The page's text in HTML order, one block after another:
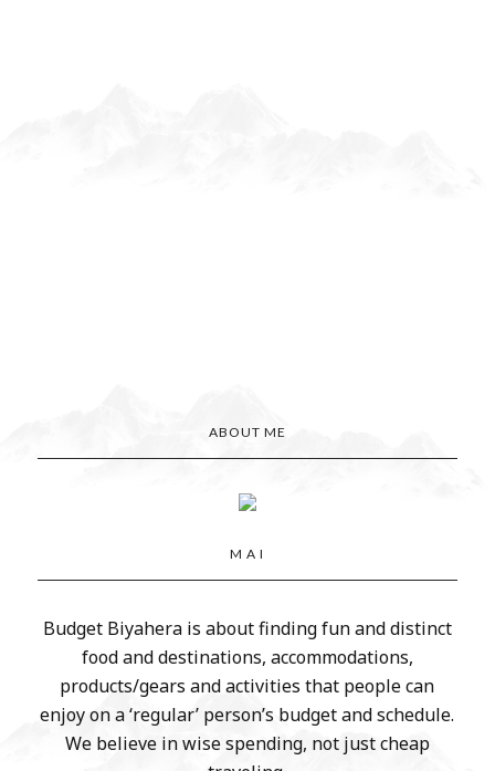
ABOUT ME
M A I
Budget Biyahera is about finding fun and distinct
food and destinations, accommodations,
products/gears and activities that people can
enjoy on a ‘regular’ person’s budget and schedule.
We believe in wise spending, not just cheap